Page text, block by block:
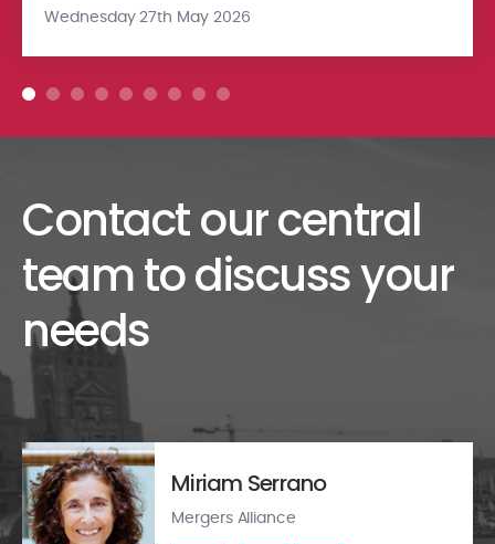
Wednesday 27th May 2026
Contact our central
team to discuss your
needs
Miriam Serrano
Mergers Alliance